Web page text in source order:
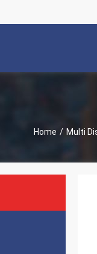
Home / Multi